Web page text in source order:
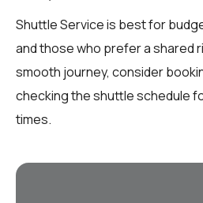
Shuttle Service is best for
and those who prefer a shared
smooth journey, consider
checking the shuttle schedule
times.